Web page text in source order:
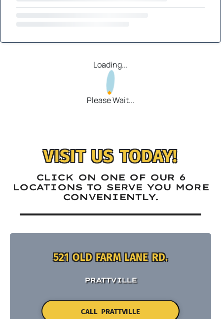
Loading...
Please Wait...
VISIT US TODAY!
CLICK ON ONE OF OUR 6
LOCATIONS TO SERVE YOU MORE
CONVENIENTLY.
521 OLD FARM LANE RD.
PRATTVILLE
CALL PRATTVILLE